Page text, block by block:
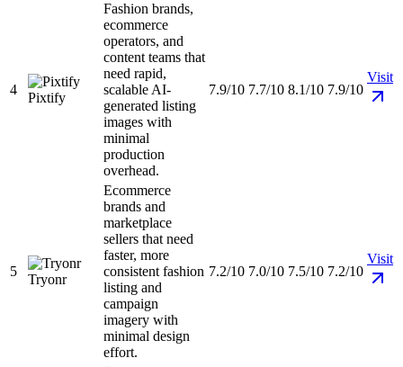
4
Pixtify
Fashion brands,
ecommerce
operators, and
content teams that
need rapid,
scalable AI-
generated listing
images with
minimal
production
overhead.
7.9/10 7.7/10 8.1/10 7.9/10
Visit
5
Tryonr
Ecommerce
brands and
marketplace
sellers that need
faster, more
consistent fashion
listing and
campaign
imagery with
minimal design
effort.
7.2/10 7.0/10 7.5/10 7.2/10
Visit